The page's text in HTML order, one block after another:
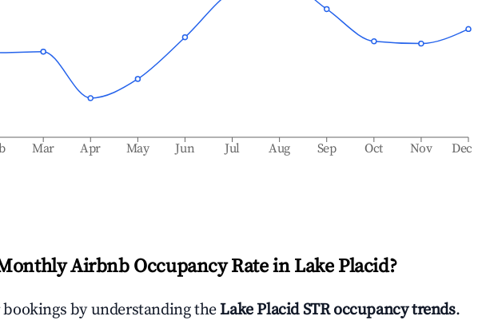
Mar Apr May Jun Jul Aug Sep Oct Nov Dec
Airbnb Occupancy Rate in Lake Placid?
by understanding theLake PlacidSTR occupancy trends.